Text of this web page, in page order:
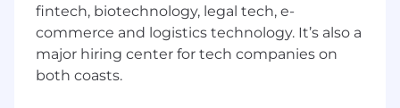
At Discover, we are committed to creating an
inclusive and equitable workplace through our
Fair Chance Hiring practices. Fair Chance Hiring
means that we base our hiring decisions on an
fintech, biotechnology, legal tech, e-
commerce and logistics technology. It’s also a
major hiring center for tech companies on
both coasts.